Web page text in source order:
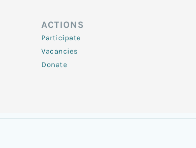
ACTIONS
Participate
Vacancies
Donate